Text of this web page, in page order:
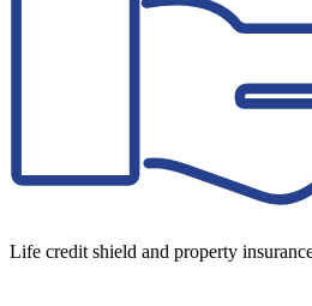
Life credit shield and property